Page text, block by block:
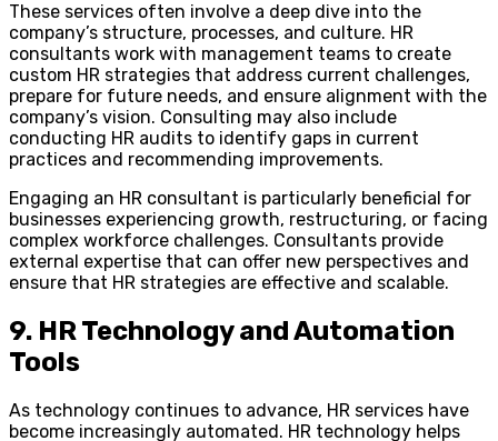
These services often involve a deep dive into the
company’s structure, processes, and culture. HR
consultants work with management teams to create
custom HR strategies that address current challenges,
prepare for future needs, and ensure alignment with the
company’s vision. Consulting may also include
conducting HR audits to identify gaps in current
practices and recommending improvements.
Engaging an HR consultant is particularly beneficial for
businesses experiencing growth, restructuring, or facing
complex workforce challenges. Consultants provide
external expertise that can offer new perspectives and
ensure that HR strategies are effective and scalable.
9. HR Technology and Automation
Tools
As technology continues to advance, HR services have
become increasingly automated. HR technology helps